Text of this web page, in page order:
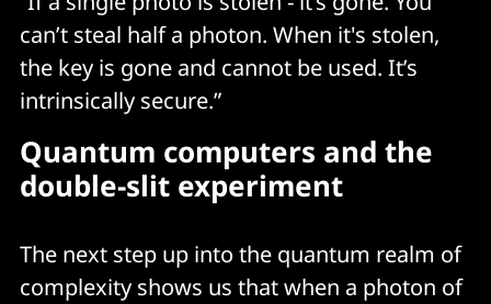
can’t steal half a photon. When it's stolen,
the key is gone and cannot be used. It’s
intrinsically secure.”
Quantum computers and the
double-slit experiment
The next step up into the quantum realm of
complexity shows us that when a photon of